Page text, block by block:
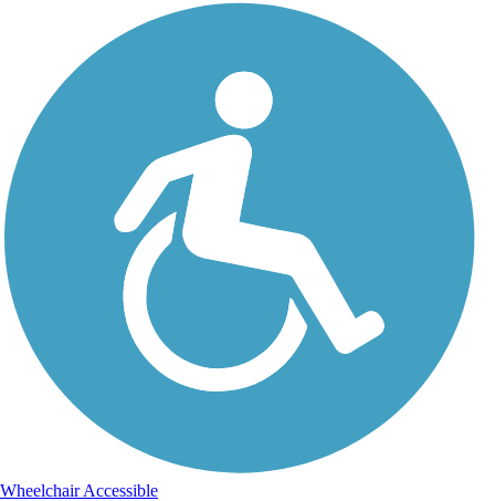
Wheelchair Accessible